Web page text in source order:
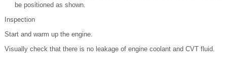
be positioned as shown.
Inspection
Start and warm up the engine.
Visually check that there is no leakage of engine coolant and CVT fluid.